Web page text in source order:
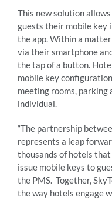
This new solution
guests their mobile key
the app. Within a
via their smartphone
the tap of a button.
mobile key
meeting rooms, parking
individual.
“The partnership
represents a leap
thousands of hotels
issue mobile keys to
the PMS. Together,
the way hotels engage